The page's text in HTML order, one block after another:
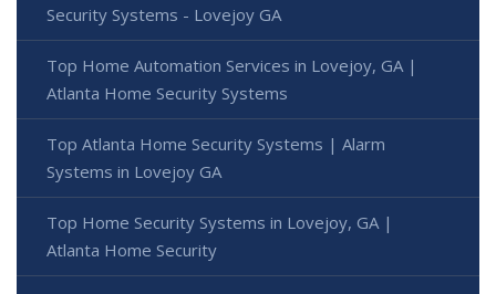
Security Systems - Lovejoy GA
Top Home Automation Services in Lovejoy, GA |
Atlanta Home Security Systems
Top Atlanta Home Security Systems | Alarm
Systems in Lovejoy GA
Top Home Security Systems in Lovejoy, GA |
Atlanta Home Security